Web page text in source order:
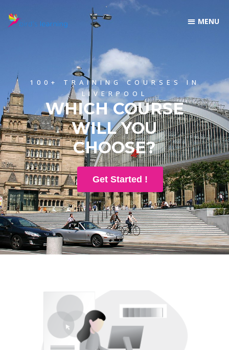
100+ TRAINING COURSES IN
LIVERPOOL
WHICH COURSE
WILL YOU
CHOOSE?
Get Started !